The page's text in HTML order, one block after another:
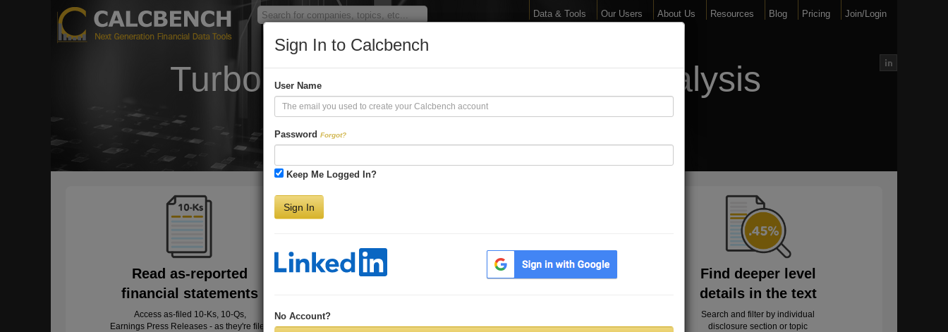
Sign In to Calcbench
User Name
Password Forgot?
Keep Me Logged In?
Sign In
No Account?
Data & Tools Our Users About Us Resources Blog Pricing Join/Login
Turbo-Charge Your Financial Analysis
Interactive Financial Data. More Detail. Faster.
Read as-reported
financial statements
Access as-filed 10-Ks, 10-Qs,
Earnings Press Releases - as they're filed
Be first to process
minutes of hitting the wire
Find deeper level
details in the text
Search and filter by individual
disclosure section or topic